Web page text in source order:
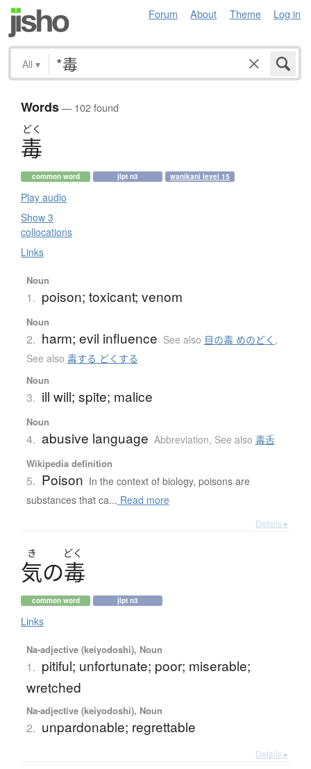
Forum About Theme Log in
All ▾
Words— 102 found
どく
毒
common word jlpt n3 wanikani level 15
Play audio
Show 3
collocations
Links
Noun
1. poison; toxicant; venom
Noun
2. harm; evil influence See also 目の毒 めのどく ,
See also 毒する どくする
Noun
3. ill will; spite; malice
Noun
4. abusive language Abbreviation, See also 毒舌
Wikipedia definition
5. Poison In the context of biology, poisons are
substances that ca... Read more
Details ▸
き どく
気の毒
common word jlpt n3
Links
Na-adjective (keiyodoshi), Noun
1. pitiful; unfortunate; poor; miserable;
wretched
Na-adjective (keiyodoshi), Noun
2. unpardonable; regrettable
Details ▸